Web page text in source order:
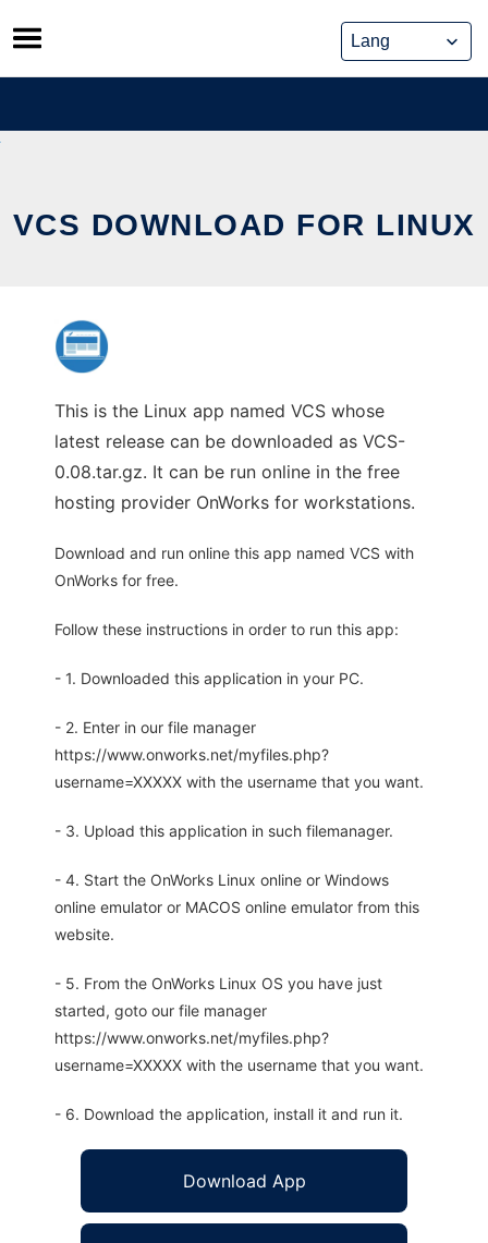
Skip
to
content
VCS DOWNLOAD FOR LINUX
This is the Linux app named VCS whose
latest release can be downloaded as VCS-
0.08.tar.gz. It can be run online in the free
hosting provider OnWorks for workstations.
Download and run online this app named VCS with
OnWorks for free.
Follow these instructions in order to run this app:
- 1. Downloaded this application in your PC.
- 2. Enter in our file manager
https://www.onworks.net/myfiles.php?
username=XXXXX with the username that you want.
- 3. Upload this application in such filemanager.
- 4. Start the OnWorks Linux online or Windows
online emulator or MACOS online emulator from this
website.
- 5. From the OnWorks Linux OS you have just
started, goto our file manager
https://www.onworks.net/myfiles.php?
username=XXXXX with the username that you want.
- 6. Download the application, install it and run it.
Download App